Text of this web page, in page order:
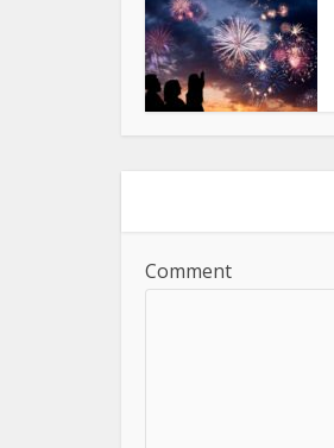
Comment